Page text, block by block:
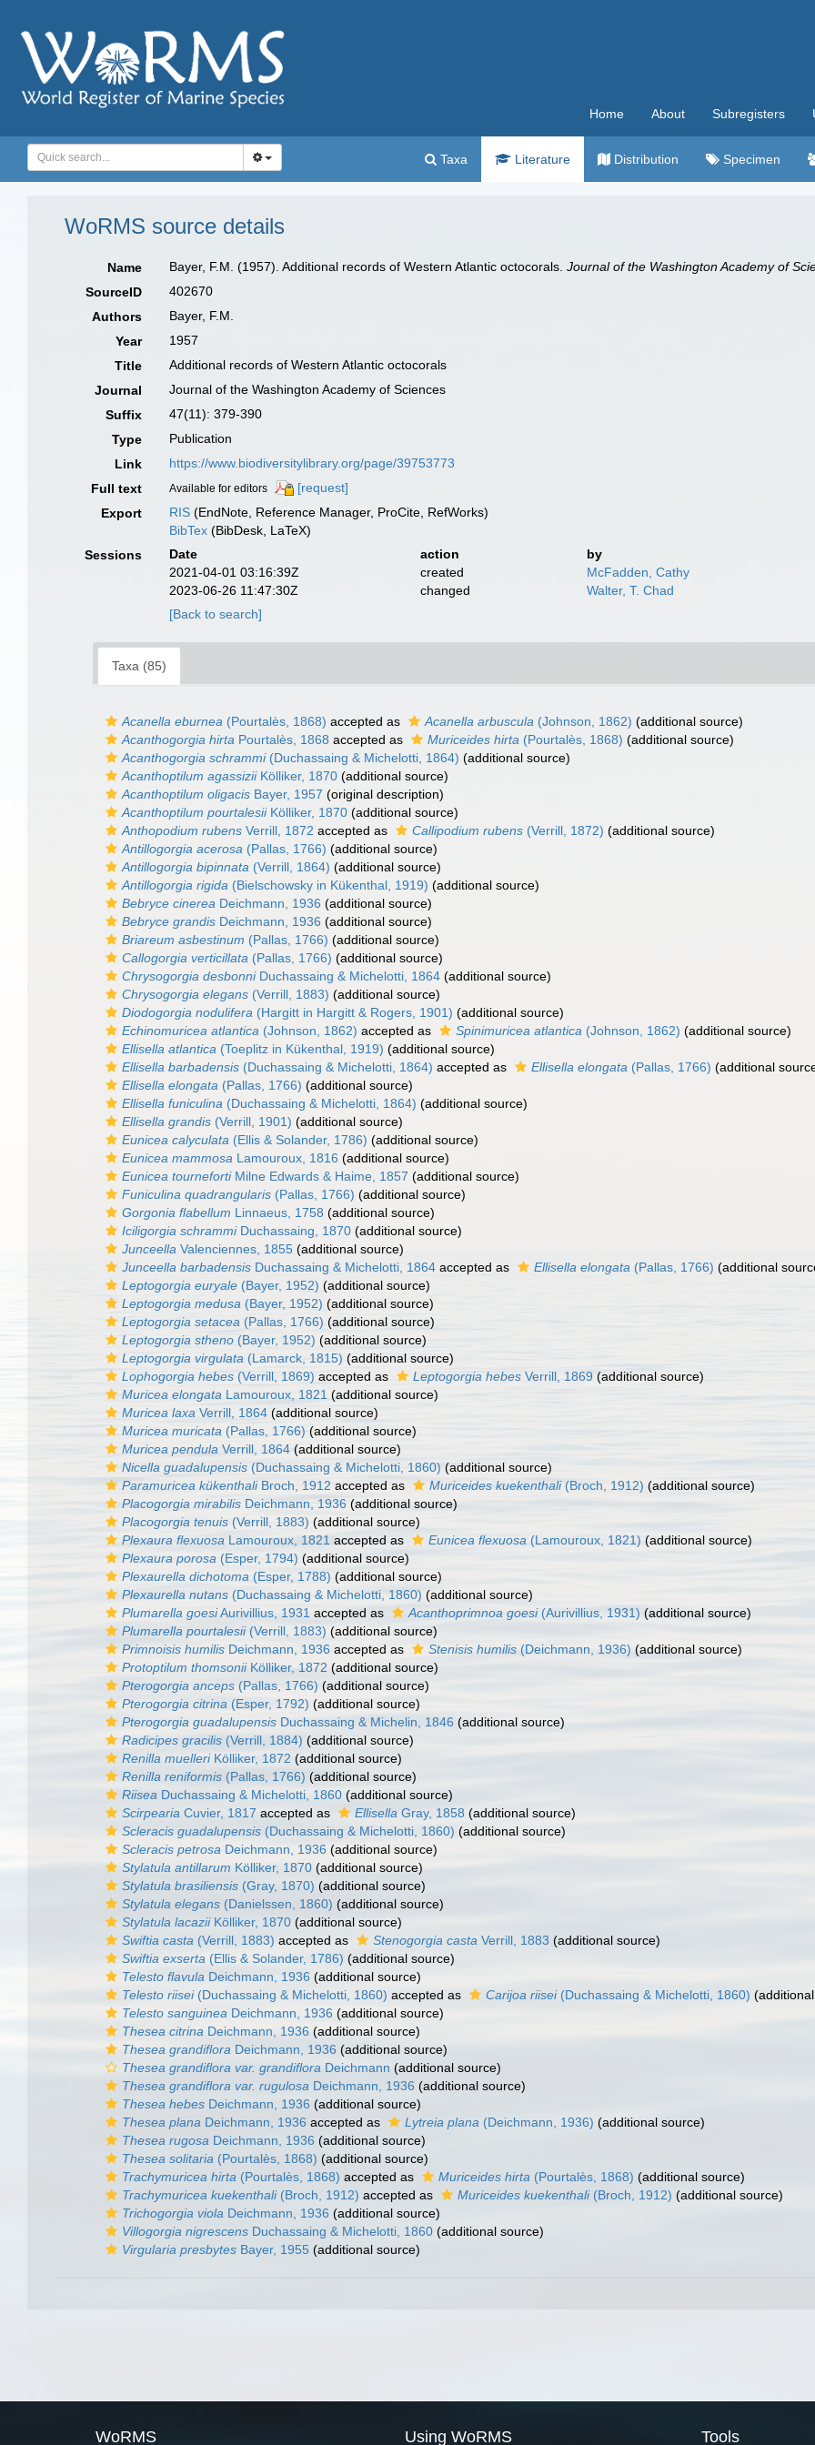
Home About Subregisters
Taxa Literature Distribution Specimen
WoRMS source details
Name Bayer, F.M. (1957). Additional records of Western Atlantic octocorals.Journal of the Washington Academy of
SourceID
402670
Authors
Bayer, F.M.
Year
1957
Title
Additional records of Western Atlantic octocorals
Journal
Journal of the Washington Academy of Sciences
Suffix
47(11): 379-390
Type
Publication
Link
https://www.biodiversitylibrary.org/page/39753773
Full text
Available for editors
[request]
Export
RIS (EndNote, Reference Manager, ProCite, RefWorks)
BibTex (BibDesk, LaTeX)
Sessions
Date action
by
2021-04-01 03:16:39Z
created
McFadden, Cathy
2023-06-26 11:47:30Z
changed
Walter, T. Chad
[Back to search]
Taxa (85)
Acanella eburnea (Pourtalès, 1868) accepted as Acanella arbuscula (Johnson, 1862) (additional source)
Acanthogorgia hirta Pourtalès, 1868 accepted as Muriceides hirta (Pourtalès, 1868) (additional source)
Acanthogorgia schrammi(Duchassaing & Michelotti, 1864) (additional source)
Acanthoptilum agassiziiKölliker, 1870 (additional source)
Acanthoptilum oligacis Bayer, 1957 (original description)
Acanthoptilum pourtalesiiKölliker, 1870 (additional source)
Anthopodium rubens Verrill, 1872 accepted as Callipodium rubens (Verrill, 1872) (additional source)
Antillogorgia acerosa (Pallas, 1766) (additional source)
Antillogorgia bipinnata (Verrill, 1864) (additional source)
Antillogorgia rigida (Bielschowsky in Kükenthal, 1919) (additional source)
Bebryce cinerea Deichmann, 1936 (additional source)
Bebryce grandis Deichmann, 1936 (additional source)
Briareum asbestinum (Pallas, 1766) (additional source)
Callogorgia verticillata (Pallas, 1766) (additional source)
Chrysogorgia desbonniDuchassaing & Michelotti, 1864 (additional source)
Chrysogorgia elegans (Verrill, 1883) (additional source)
Diodogorgia nodulifera (Hargitt in Hargitt & Rogers, 1901) (additional source)
Echinomuricea atlantica (Johnson, 1862) accepted as Spinimuricea atlantica (Johnson, 1862) (additional source)
Ellisella atlantica (Toeplitz in Kükenthal, 1919) (additional source)
Ellisella barbadensis (Duchassaing & Michelotti, 1864) accepted as Ellisella elongata (Pallas, 1766) (additional
Ellisella elongata (Pallas, 1766) (additional source)
Ellisella funiculina (Duchassaing & Michelotti, 1864) (additional source)
Ellisella grandis (Verrill, 1901) (additional source)
Eunicea calyculata (Ellis & Solander, 1786) (additional source)
Eunicea mammosa Lamouroux, 1816 (additional source)
Eunicea tournefortiMilne Edwards & Haime, 1857 (additional source)
Funiculina quadrangularis (Pallas, 1766) (additional source)
Gorgonia flabellum Linnaeus, 1758 (additional source)
Iciligorgia schrammiDuchassaing, 1870 (additional source)
Junceella Valenciennes, 1855 (additional source)
Junceella barbadensis Duchassaing & Michelotti, 1864 accepted as Ellisella elongata (Pallas, 1766) (additional
Leptogorgia euryale (Bayer, 1952) (additional source)
Leptogorgia medusa (Bayer, 1952) (additional source)
Leptogorgia setacea (Pallas, 1766) (additional source)
Leptogorgia stheno (Bayer, 1952) (additional source)
Leptogorgia virgulata (Lamarck, 1815) (additional source)
Lophogorgia hebes (Verrill, 1869) accepted as Leptogorgia hebes Verrill, 1869 (additional source)
Muricea elongata Lamouroux, 1821 (additional source)
Muricea laxa Verrill, 1864 (additional source)
Muricea muricata (Pallas, 1766) (additional source)
Muricea pendula Verrill, 1864 (additional source)
Nicella guadalupensis (Duchassaing & Michelotti, 1860) (additional source)
Paramuricea kükenthaliBroch, 1912 accepted as Muriceides kuekenthali(Broch, 1912) (additional source)
Placogorgia mirabilis Deichmann, 1936 (additional source)
Placogorgia tenuis (Verrill, 1883) (additional source)
Plexaura flexuosa Lamouroux, 1821 accepted as Eunicea flexuosa (Lamouroux, 1821) (additional source)
Plexaura porosa (Esper, 1794) (additional source)
Plexaurella dichotoma (Esper, 1788) (additional source)
Plexaurella nutans (Duchassaing & Michelotti, 1860) (additional source)
Plumarella goesiAurivillius, 1931 accepted as Acanthoprimnoa goesi(Aurivillius, 1931) (additional source)
Plumarella pourtalesii(Verrill, 1883) (additional source)
Primnoisis humilis Deichmann, 1936 accepted as Stenisis humilis (Deichmann, 1936) (additional source)
Protoptilum thomsoniiKölliker, 1872 (additional source)
Pterogorgia anceps (Pallas, 1766) (additional source)
Pterogorgia citrina (Esper, 1792) (additional source)
Pterogorgia guadalupensis Duchassaing & Michelin, 1846 (additional source)
Radicipes gracilis (Verrill, 1884) (additional source)
Renilla muelleriKölliker, 1872 (additional source)
Renilla reniformis (Pallas, 1766) (additional source)
Riisea Duchassaing & Michelotti, 1860 (additional source)
Scirpearia Cuvier, 1817 accepted as Ellisella Gray, 1858 (additional source)
Scleracis guadalupensis (Duchassaing & Michelotti, 1860) (additional source)
Scleracis petrosa Deichmann, 1936 (additional source)
Stylatula antillarum Kölliker, 1870 (additional source)
Stylatula brasiliensis (Gray, 1870) (additional source)
Stylatula elegans (Danielssen, 1860) (additional source)
Stylatula lacaziiKölliker, 1870 (additional source)
Swiftia casta (Verrill, 1883) accepted as Stenogorgia casta Verrill, 1883 (additional source)
Swiftia exserta (Ellis & Solander, 1786) (additional source)
Telesto flavula Deichmann, 1936 (additional source)
Telesto riisei(Duchassaing & Michelotti, 1860) accepted as Carijoa riisei(Duchassaing & Michelotti, 1860)
Telesto sanguinea Deichmann, 1936 (additional source)
Thesea citrina Deichmann, 1936 (additional source)
Thesea grandiflora Deichmann, 1936 (additional source)
Thesea grandiflora var. grandiflora Deichmann (additional source)
Thesea grandiflora var. rugulosa Deichmann, 1936 (additional source)
Thesea hebes Deichmann, 1936 (additional source)
Thesea plana Deichmann, 1936 accepted as Lytreia plana (Deichmann, 1936) (additional source)
Thesea rugosa Deichmann, 1936 (additional source)
Thesea solitaria (Pourtalès, 1868) (additional source)
Trachymuricea hirta (Pourtalès, 1868) accepted as Muriceides hirta (Pourtalès, 1868) (additional source)
Trachymuricea kuekenthali(Broch, 1912) accepted as Muriceides kuekenthali(Broch, 1912) (additional source)
Trichogorgia viola Deichmann, 1936 (additional source)
Villogorgia nigrescens Duchassaing & Michelotti, 1860 (additional source)
Virgularia presbytes Bayer, 1955 (additional source)
WoRMS Using WoRMS Tools